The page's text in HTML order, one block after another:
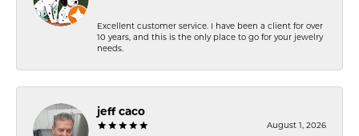
Excellent customer service. I have been a client for over
10 years, and this is the only place to go for your jewelry
needs.
jeff caco
August 1, 2026